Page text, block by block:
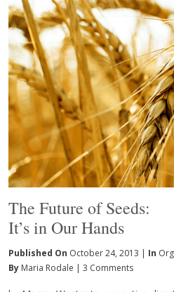
The Future of Seeds:
It’s in Our Hands
Published On October 24, 2013 | In
By Maria Rodale | 3 Comments